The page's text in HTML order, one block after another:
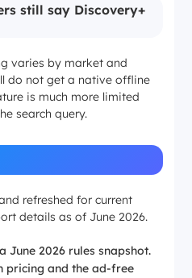
still say Discovery+
varies by market and
do not get a native offline
is much more limited
search query.
refreshed for current
details as of June 2026.
June 2026 rules snapshot.
pricing and the ad-free